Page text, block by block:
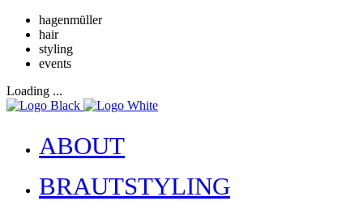
hagenmüller
hair
styling
events
Loading ...
ABOUT
BRAUTSTYLING